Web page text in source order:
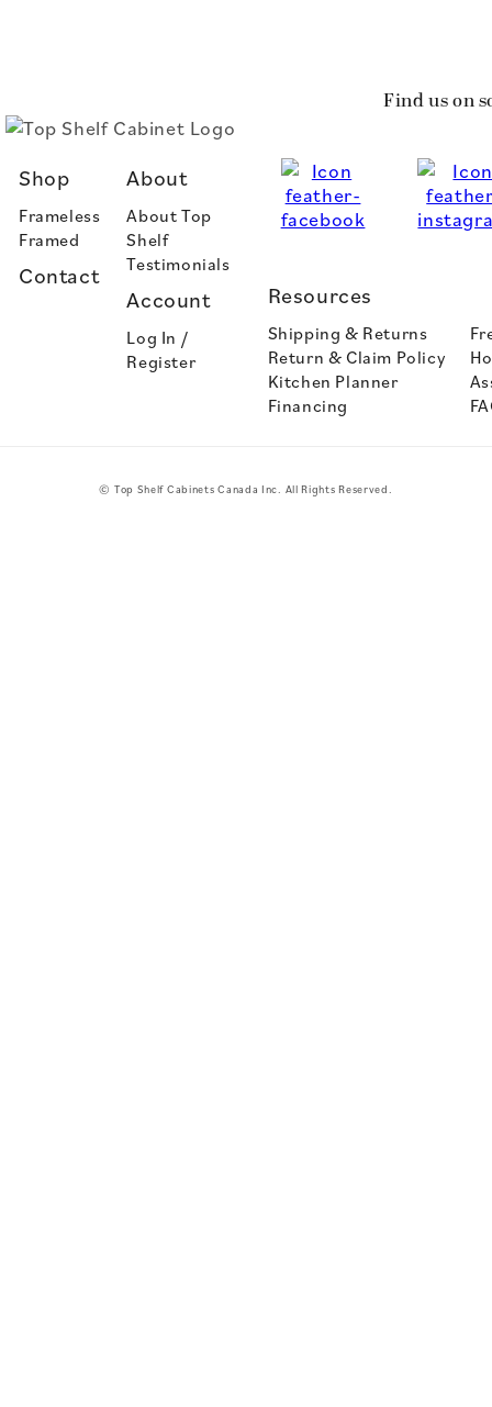
Shop
Frameless
Framed
Contact
About
About Top
Shelf
Testimonials
Account
Log In /
Register
Find us on
Resources
Shipping & Returns
Return & Claim Policy
Kitchen Planner
Financing
© Top Shelf Cabinets Canada Inc. All Rights Reserved.